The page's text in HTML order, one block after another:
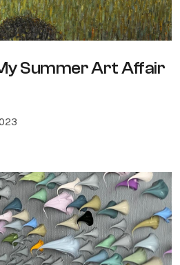
Summer Art Affair